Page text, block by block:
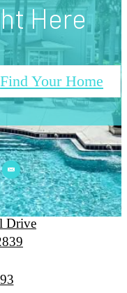
Here
Find Your Home
Drive